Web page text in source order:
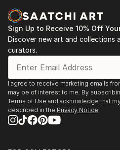
Sign Up to Receive 10% Off
Discover new art and collections
curators.
I agree to receive marketing emails
may be of interest to me. By
Terms of Use and acknowledge that
described in the Privacy Notice